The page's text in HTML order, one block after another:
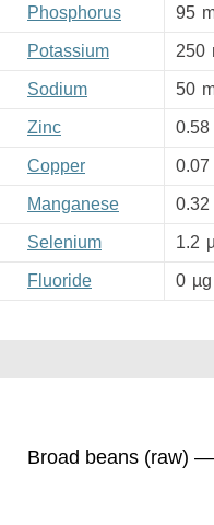
Phosphorus 95
Potassium 250
Sodium 50
Zinc 0.58
Copper 0.07
Manganese 0.32
Selenium 1.2
Fluoride 0 µg
Broad beans (raw)